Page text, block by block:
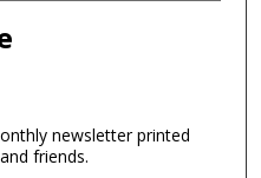
newsletter printed
friends.